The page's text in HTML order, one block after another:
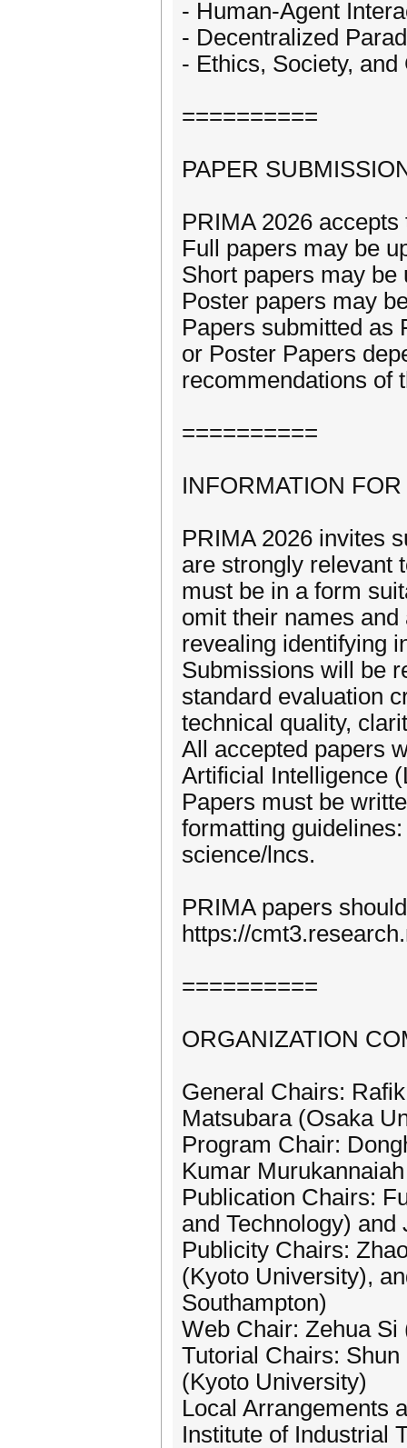
- Human-Agent
- Decentralized
- Ethics, Society, and
==========
PAPER
PRIMA 2026
Full papers may be
Short papers may be
Poster papers may
Papers submitted as
or Poster Papers
recommendations of
==========
INFORMATION
PRIMA 2026 invites
are strongly relevant
must be in a form
omit their names
revealing identifying
Submissions will be
standard evaluation
technical quality,
All accepted papers
Artificial Intelligence
Papers must be
formatting
science/lncs.
PRIMA papers
https://
==========
ORGANIZATION
General Chairs:
Matsubara (Osaka
Program Chair:
Kumar
Publication Chairs:
and Technology)
Publicity Chairs:
(Kyoto University),
Southampton)
Web Chair: Zehua
Tutorial Chairs:
(Kyoto University)
Local Arrangements
Institute of Industrial